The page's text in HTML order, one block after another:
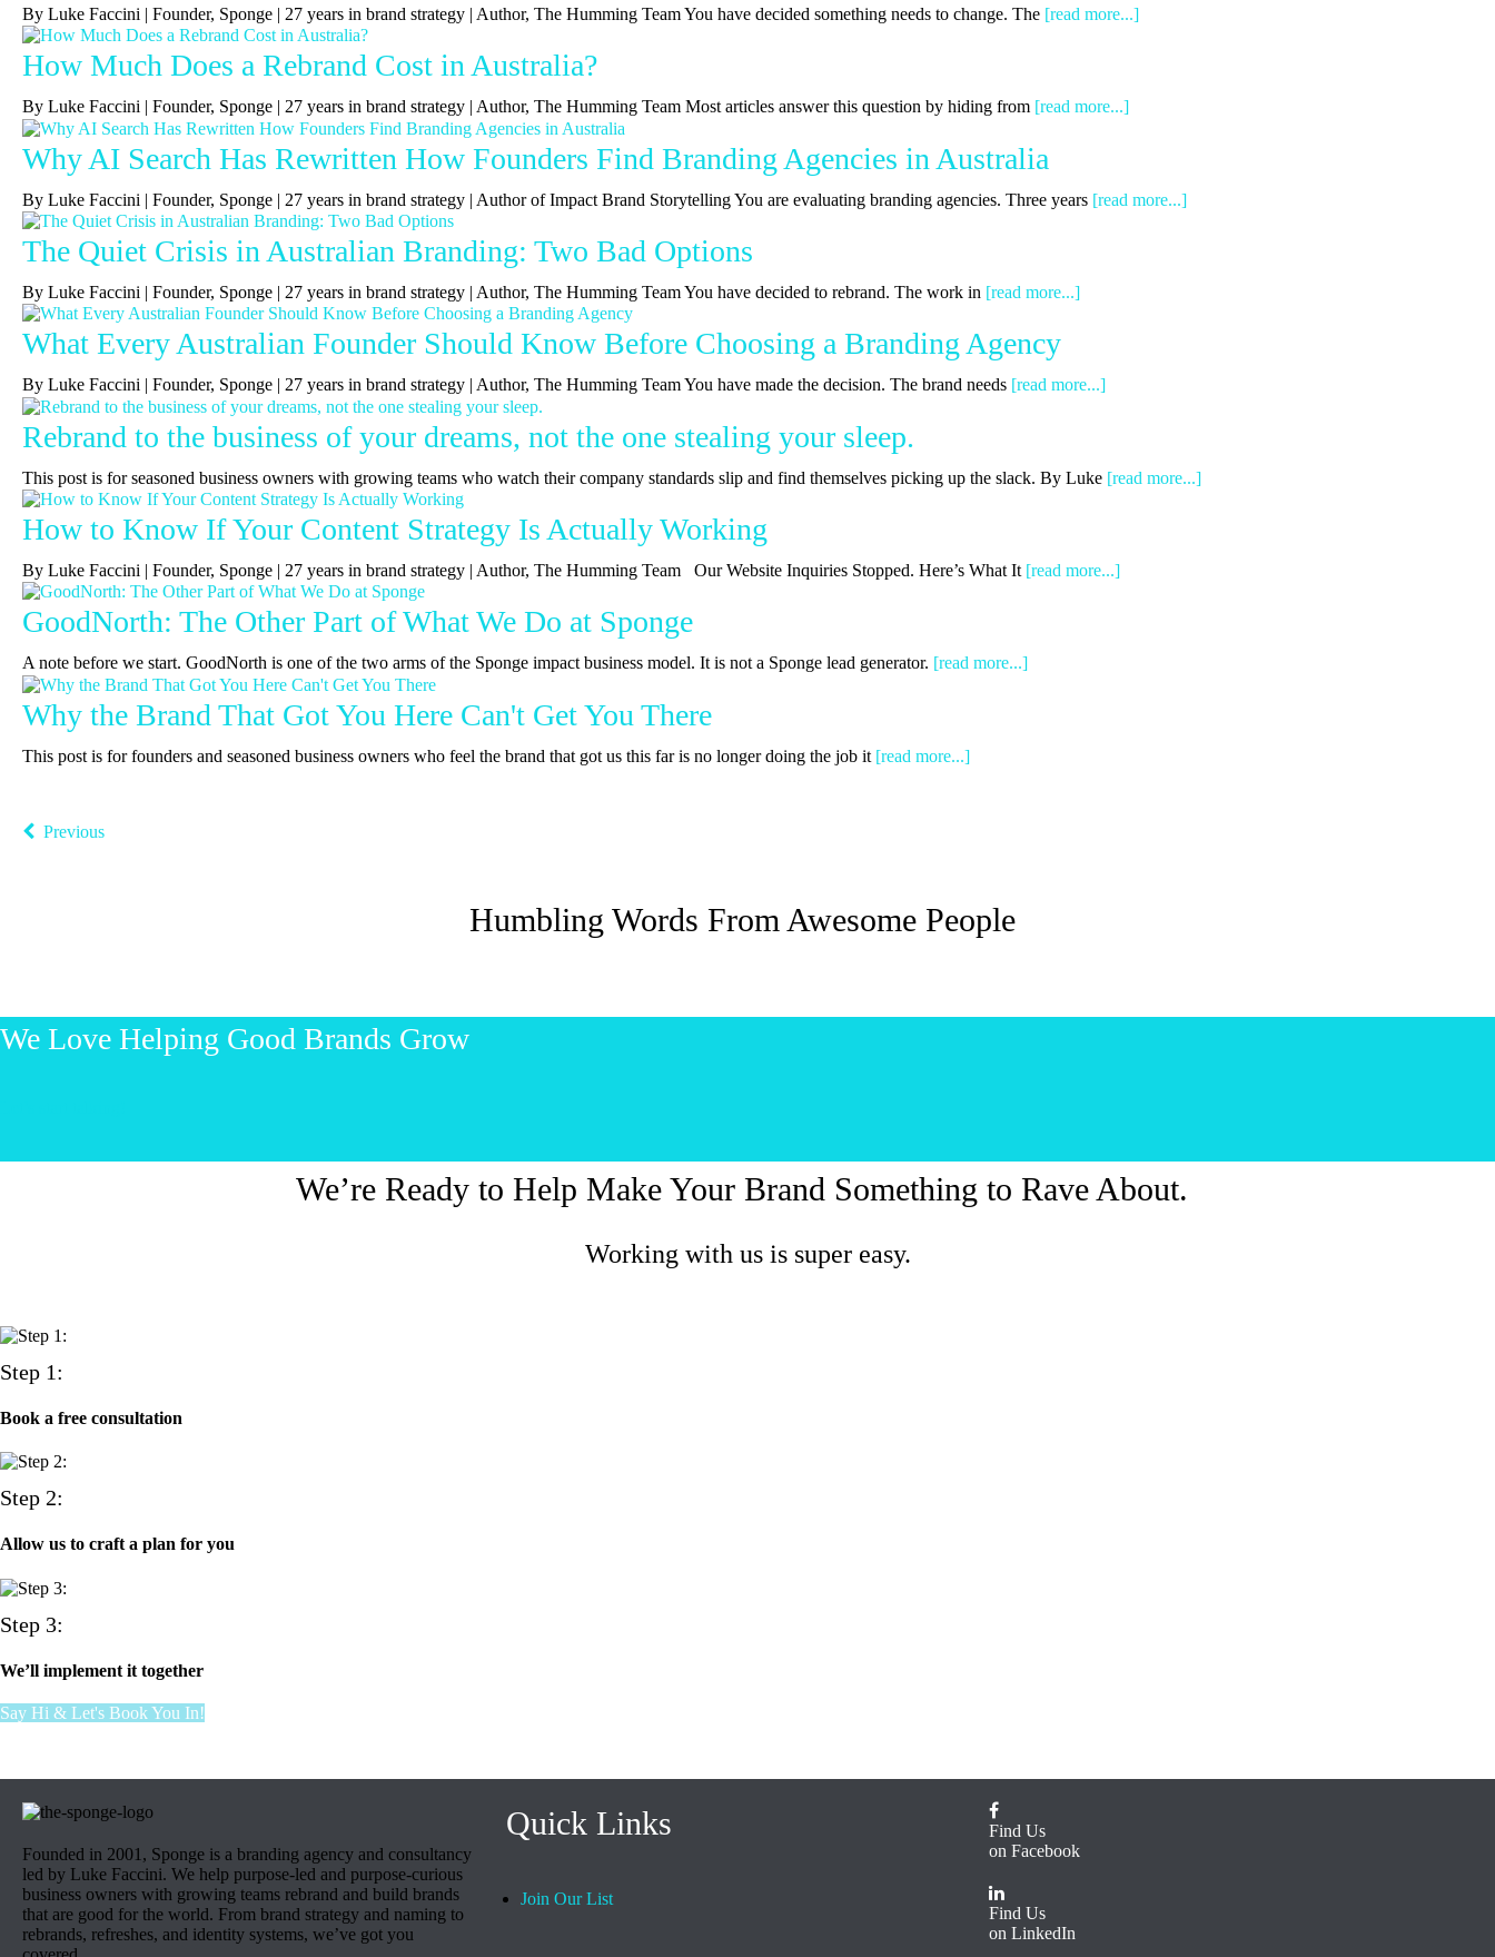
By Luke Faccini | Founder, Sponge | 27 years in brand strategy | Author, The Humming Team You have decided something needs to change. The [read more...]
How Much Does a Rebrand Cost in Australia?
By Luke Faccini | Founder, Sponge | 27 years in brand strategy | Author, The Humming Team Most articles answer this question by hiding from [read more...]
Why AI Search Has Rewritten How Founders Find Branding Agencies in Australia
By Luke Faccini | Founder, Sponge | 27 years in brand strategy | Author of Impact Brand Storytelling You are evaluating branding agencies. Three years [read more...]
The Quiet Crisis in Australian Branding: Two Bad Options
By Luke Faccini | Founder, Sponge | 27 years in brand strategy | Author, The Humming Team You have decided to rebrand. The work in [read more...]
What Every Australian Founder Should Know Before Choosing a Branding Agency
By Luke Faccini | Founder, Sponge | 27 years in brand strategy | Author, The Humming Team You have made the decision. The brand needs [read more...]
Rebrand to the business of your dreams, not the one stealing your sleep.
This post is for seasoned business owners with growing teams who watch their company standards slip and find themselves picking up the slack. By Luke [read more...]
How to Know If Your Content Strategy Is Actually Working
By Luke Faccini | Founder, Sponge | 27 years in brand strategy | Author, The Humming Team Our Website Inquiries Stopped. Here’s What It [read more...]
GoodNorth: The Other Part of What We Do at Sponge
A note before we start. GoodNorth is one of the two arms of the Sponge impact business model. It is not a Sponge lead generator. [read more...]
Why the Brand That Got You Here Can't Get You There
This post is for founders and seasoned business owners who feel the brand that got us this far is no longer doing the job it [read more...]
Previous
Humbling Words From Awesome People
We Love Helping Good Brands Grow
We’re Ready to Help Make Your Brand Something to Rave About.
Working with us is super easy.
Step 1:
Book a free consultation
Step 2:
Allow us to craft a plan for you
Step 3:
We’ll implement it together
Say Hi & Let's Book You In!
Founded in 2001, Sponge is a branding agency and consultancy
led by Luke Faccini. We help purpose-led and purpose-curious
business owners with growing teams rebrand and build brands
that are good for the world. From brand strategy and naming to
rebrands, refreshes, and identity systems, we’ve got you
Quick Links
Join Our List
Find Us
on Facebook
Find Us
on LinkedIn